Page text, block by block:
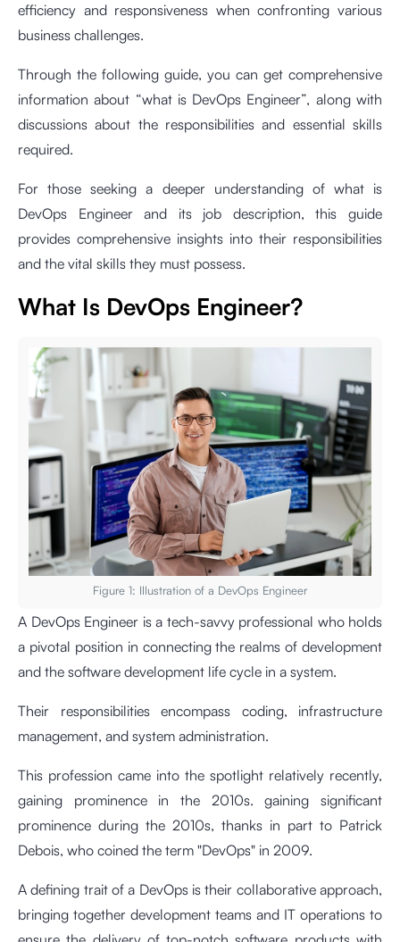
efficiency and responsiveness when confronting various
business challenges.
Through the following guide, you can get comprehensive
information about “what is DevOps Engineer”, along with
discussions about the responsibilities and essential skills
required.
For those seeking a deeper understanding of what is
DevOps Engineer and its job description, this guide
provides comprehensive insights into their responsibilities
and the vital skills they must possess.
What Is DevOps Engineer?
Figure 1: Illustration of a DevOps Engineer
A DevOps Engineer is a tech-savvy professional who holds
a pivotal position in connecting the realms of development
and the software development life cycle in a system.
Their responsibilities encompass coding, infrastructure
management, and system administration.
This profession came into the spotlight relatively recently,
gaining prominence in the 2010s. gaining significant
prominence during the 2010s, thanks in part to Patrick
Debois, who coined the term "DevOps" in 2009.
A defining trait of a DevOps is their collaborative approach,
bringing together development teams and IT operations to